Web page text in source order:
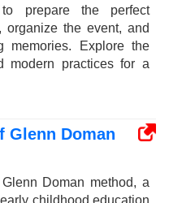
prepare the perfect
organize the event, and
memories. Explore the
modern practices for a
Glenn Doman
Doman method, a
childhood education